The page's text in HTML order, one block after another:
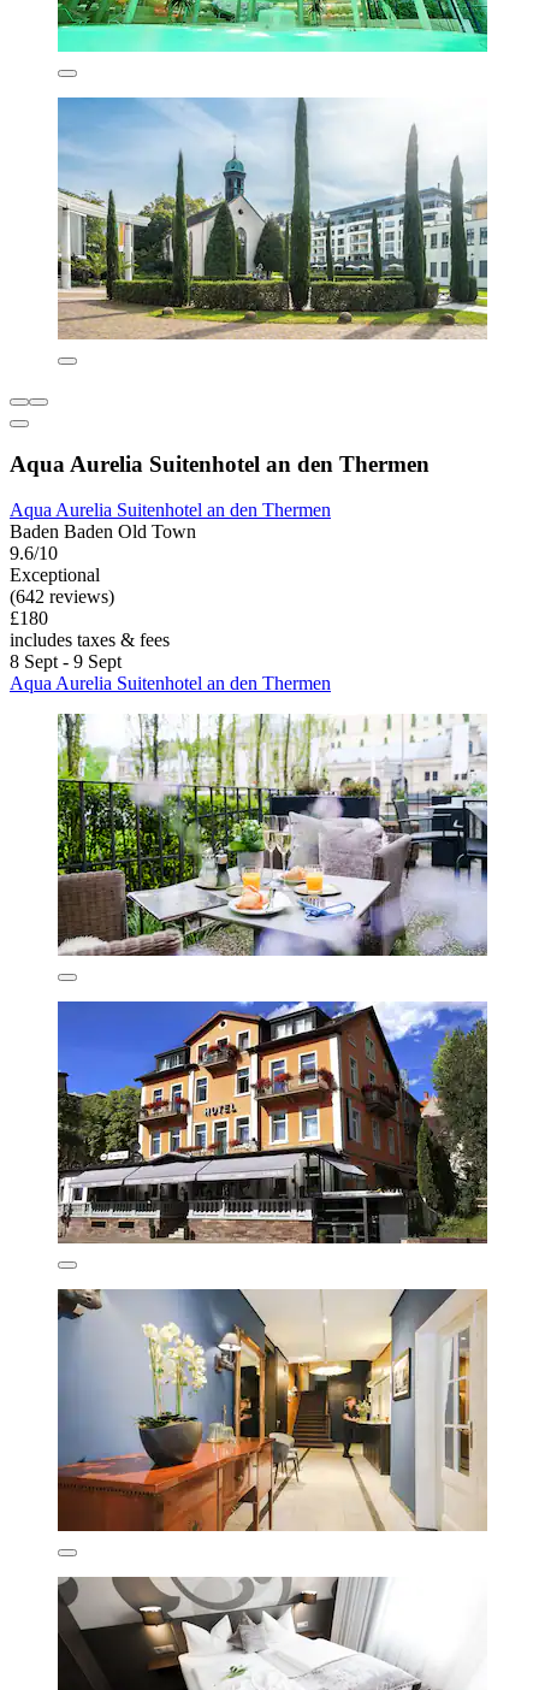
Aqua Aurelia Suitenhotel an den Thermen
Aqua Aurelia Suitenhotel an den Thermen
Baden Baden Old Town
9.6/10
Exceptional
(642 reviews)
£180
includes taxes & fees
8 Sept - 9 Sept
Aqua Aurelia Suitenhotel an den Thermen